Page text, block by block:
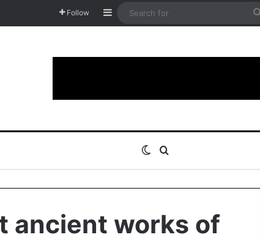
Follow Sidebar
Switch skin
ancient works of